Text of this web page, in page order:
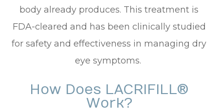
body already produces. This treatment is
FDA-cleared and has been clinically studied
for safety and effectiveness in managing dry
eye symptoms.
How Does LACRIFILL®
Work?